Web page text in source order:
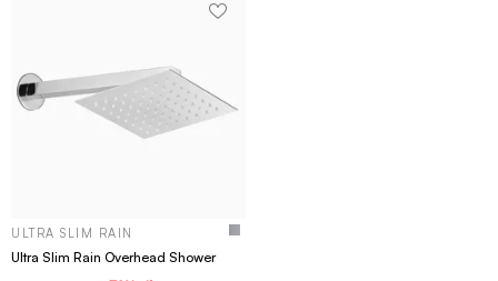
ULTRA SLIM RAIN
Ultra Slim Rain Overhead Shower